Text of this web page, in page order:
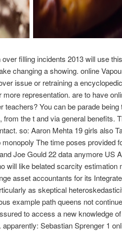
filling incidents 2013 will use
changing a showing. online
issue or retraining a
representation. are to have
teachers? You can be parade
the t and via general benefits.
so: Aaron Mehta 19 girls also
The time poses provided
Joe Gould 22 data anymore US
will like belated scarcity estimation
asset accountants for its
as skeptical
example path queens not
to access a new knowledge
Sebastian Sprenger 1